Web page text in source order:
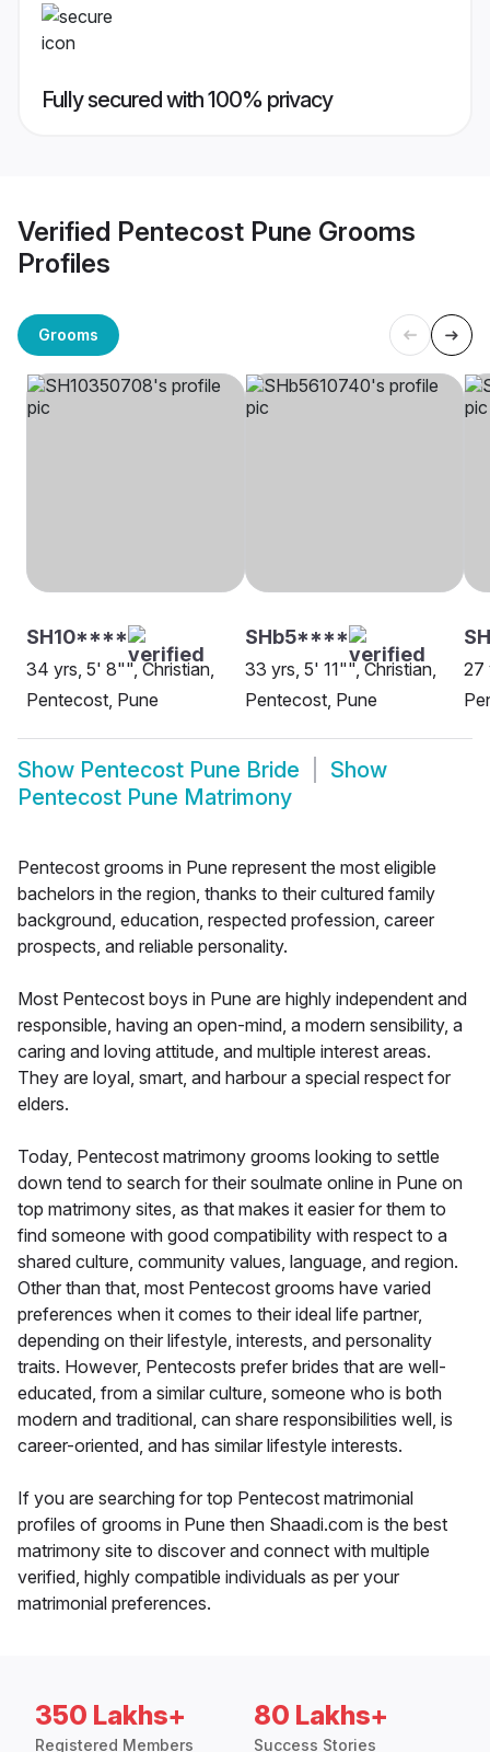
Fully secured with 100% privacy
Verified Pentecost Pune Grooms
Profiles
Grooms
SH10****
34 yrs, 5' 8"", Christian,
Pentecost, Pune
SHb5****
33 yrs, 5' 11"", Christian,
Pentecost, Pune
27
Show Pentecost Pune Bride
Show
Pentecost Pune Matrimony
Pentecost grooms in Pune represent the most eligible
bachelors in the region, thanks to their cultured family
background, education, respected profession, career
prospects, and reliable personality.
Most Pentecost boys in Pune are highly independent and
responsible, having an open-mind, a modern sensibility, a
caring and loving attitude, and multiple interest areas.
They are loyal, smart, and harbour a special respect for
elders.
Today, Pentecost matrimony grooms looking to settle
down tend to search for their soulmate online in Pune on
top matrimony sites, as that makes it easier for them to
find someone with good compatibility with respect to a
shared culture, community values, language, and region.
Other than that, most Pentecost grooms have varied
preferences when it comes to their ideal life partner,
depending on their lifestyle, interests, and personality
traits. However, Pentecosts prefer brides that are well-
educated, from a similar culture, someone who is both
modern and traditional, can share responsibilities well, is
career-oriented, and has similar lifestyle interests.
If you are searching for top Pentecost matrimonial
profiles of grooms in Pune then Shaadi.com is the best
matrimony site to discover and connect with multiple
verified, highly compatible individuals as per your
matrimonial preferences.
350 Lakhs+
Registered Members
80 Lakhs+
Success Stories